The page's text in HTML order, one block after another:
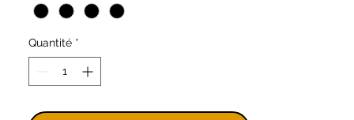
double-stitched hems, collar,
a classic style.
Remember, we are a church
community: by purchasing these
Quantité *